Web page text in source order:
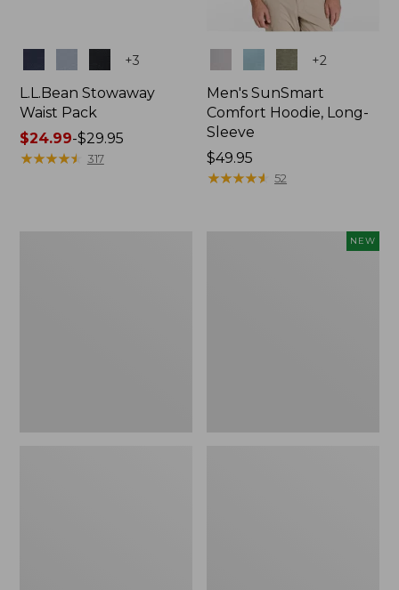
+3
L.L.Bean Stowaway
Waist Pack
Price
range
$24.99-$29.95
★★★★★
★★★★★ 317
+2
Men's SunSmart
Comfort Hoodie, Long-
Sleeve
Price:
$49.95
$49.95
★★★★★
★★★★★ 52
NEW